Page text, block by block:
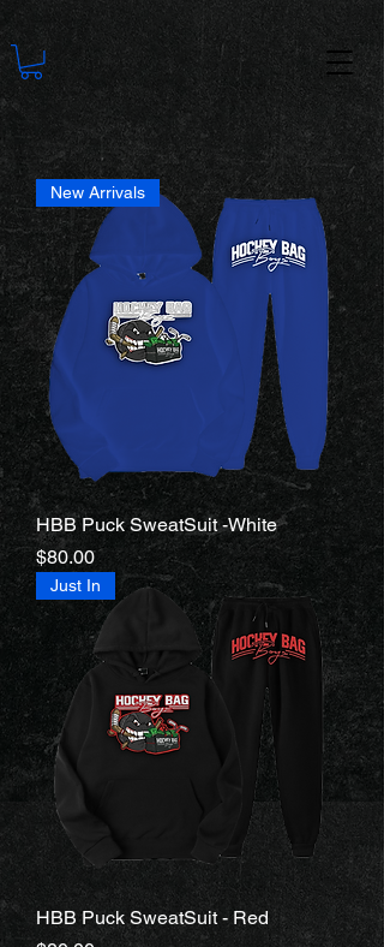
New Arrivals
HBB Puck SweatSuit -White
Price
$80.00
Just In
HBB Puck SweatSuit - Red